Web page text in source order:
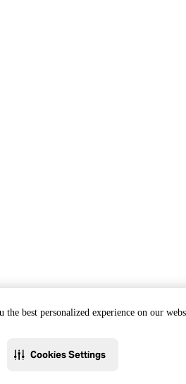
the best personalized experience on our
Cookies Settings